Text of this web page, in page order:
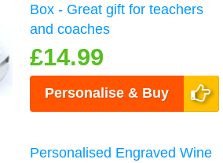
Box - Great gift for teachers
and coaches
£14.99
Personalise & Buy
Personalised Engraved Wine